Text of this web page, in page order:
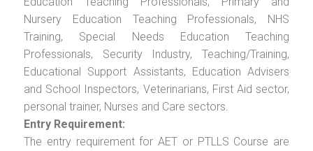
Nursery Education Teaching Professionals, NHS
Training, Special Needs Education Teaching
Professionals, Security Industry, Teaching/Training,
Educational Support Assistants, Education Advisers
and School Inspectors, Veterinarians, First Aid sector,
personal trainer, Nurses and Care sectors.
Entry Requirement:
The entry requirement for AET or PTLLS Course are